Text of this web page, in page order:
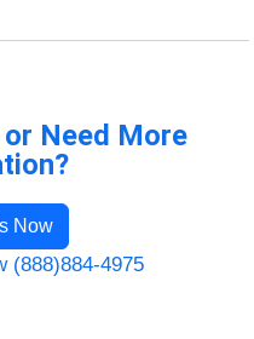
Need More
Now
(888)884-4975